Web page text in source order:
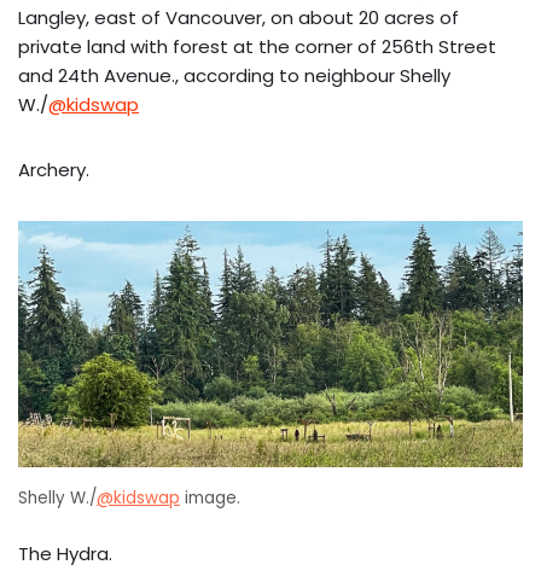
Langley, east of Vancouver, on about 20 acres of
private land with forest at the corner of 256th Street
and 24th Avenue., according to neighbour Shelly
W./@kidswap
Archery.
Shelly W./@kidswap image.
The Hydra.